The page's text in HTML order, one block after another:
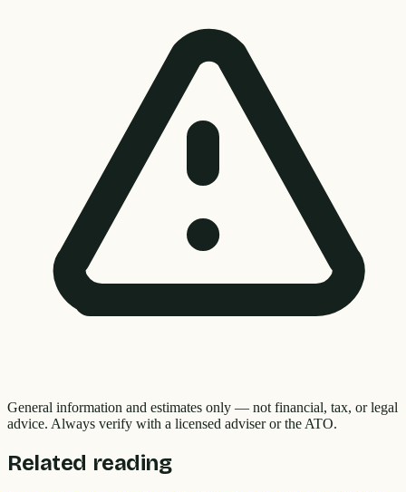
General information and estimates only — not financial, tax, or legal
advice. Always verify with a licensed adviser or the ATO.
Related reading